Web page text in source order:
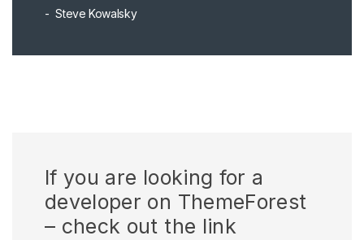
Steve Kowalsky
If you are looking for a
developer on ThemeForest
– check out the link